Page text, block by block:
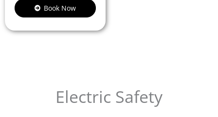
Book Now
Electric Safety